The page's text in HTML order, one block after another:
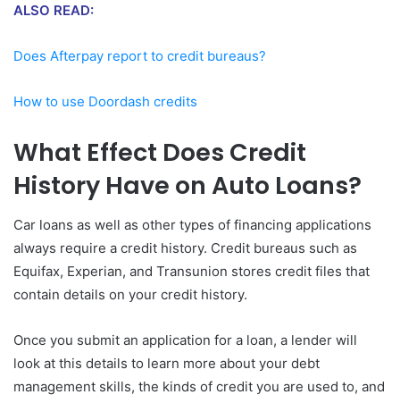
ALSO READ:
Does Afterpay report to credit bureaus?
How to use Doordash credits
What Effect Does Credit
History Have on Auto Loans?
Car loans as well as other types of financing applications
always require a credit history. Credit bureaus such as
Equifax, Experian, and Transunion stores credit files that
contain details on your credit history.
Once you submit an application for a loan, a lender will
look at this details to learn more about your debt
management skills, the kinds of credit you are used to, and